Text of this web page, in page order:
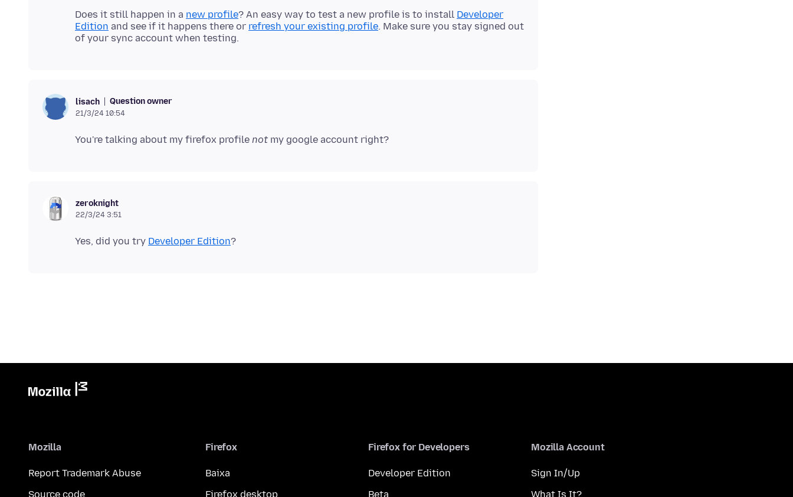
Does it still happen in a new profile? An easy way to test a new profile is to install Developer
Edition and see if it happens there or refresh your existing profile. Make sure you stay signed out
lisach Question owner
21/3/24 10:54
You're talking about my firefox profile not
zeroknight
22/3/24 3:51
Yes, did you try Developer Edition
Mozilla
Report Trademark Abuse
Source code
Firefox
Baixa
Firefox desktop
Firefox for Developers
Developer Edition
Beta
Mozilla Account
Sign In/Up
What Is It?